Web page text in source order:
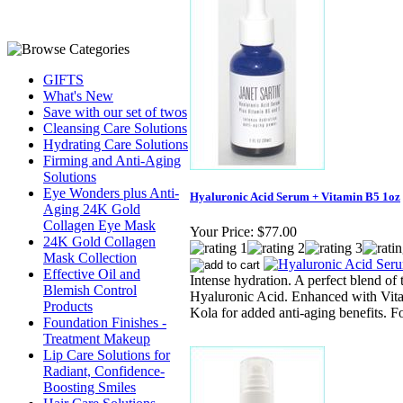
GIFTS
What's New
Save with our set of twos
Cleansing Care Solutions
Hydrating Care Solutions
Firming and Anti-Aging
Solutions
Eye Wonders plus Anti-
Aging 24K Gold
Collagen Eye Mask
24K Gold Collagen
Mask Collection
Effective Oil and
Blemish Control
Products
Foundation Finishes -
Treatment Makeup
Lip Care Solutions for
Radiant, Confidence-
Boosting Smiles
Hyaluronic Acid Serum + Vitamin B5 1oz
Your Price: $77.00
Intense hydration. A perfect blend of
Hyaluronic Acid. Enhanced with
Kola for added anti-aging benefits.